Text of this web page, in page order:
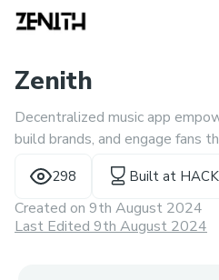
Zenith
Decentralized music app
build brands, and engage fans
gaming, and interactive
298 Built at
Created on 9th August 2024
Last Edited 9th August 2024